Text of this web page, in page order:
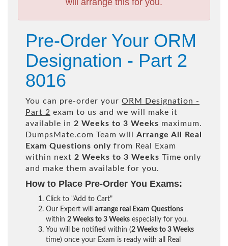
will arrange this for you.
Pre-Order Your ORM
Designation - Part 2
8016
You can pre-order your ORM Designation -
Part 2 exam to us and we will make it
available in 2 Weeks to 3 Weeks maximum.
DumpsMate.com Team will Arrange All
Real
Exam Questions only from Real Exam
within next 2 Weeks to 3 Weeks Time only
and make them available for you.
How to Place Pre-Order You Exams:
Click to "Add to Cart"
Our Expert will arrange real Exam Questions
within 2 Weeks to 3 Weeks especially for you.
You will be notified within (2 Weeks to 3 Weeks
time) once your Exam is ready with all Real